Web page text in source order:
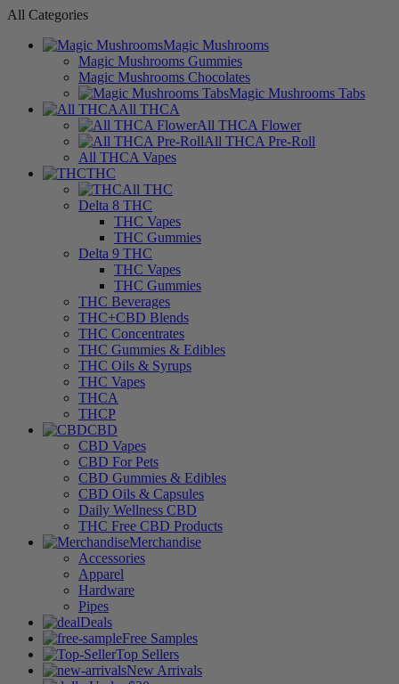
All Categories
Magic Mushrooms
Magic Mushrooms Gummies
Magic Mushrooms Chocolates
Magic Mushrooms Tabs
All THCA
All THCA Flower
All THCA Pre-Roll
All THCA Vapes
THC
All THC
Delta 8 THC
THC Vapes
THC Gummies
Delta 9 THC
THC Vapes
THC Gummies
THC Beverages
THC+CBD Blends
THC Concentrates
THC Gummies & Edibles
THC Oils & Syrups
THC Vapes
THCA
THCP
CBD
CBD Vapes
CBD For Pets
CBD Gummies & Edibles
CBD Oils & Capsules
Daily Wellness CBD
THC Free CBD Products
Merchandise
Accessories
Apparel
Hardware
Pipes
Deals
Free Samples
Top Sellers
New Arrivals